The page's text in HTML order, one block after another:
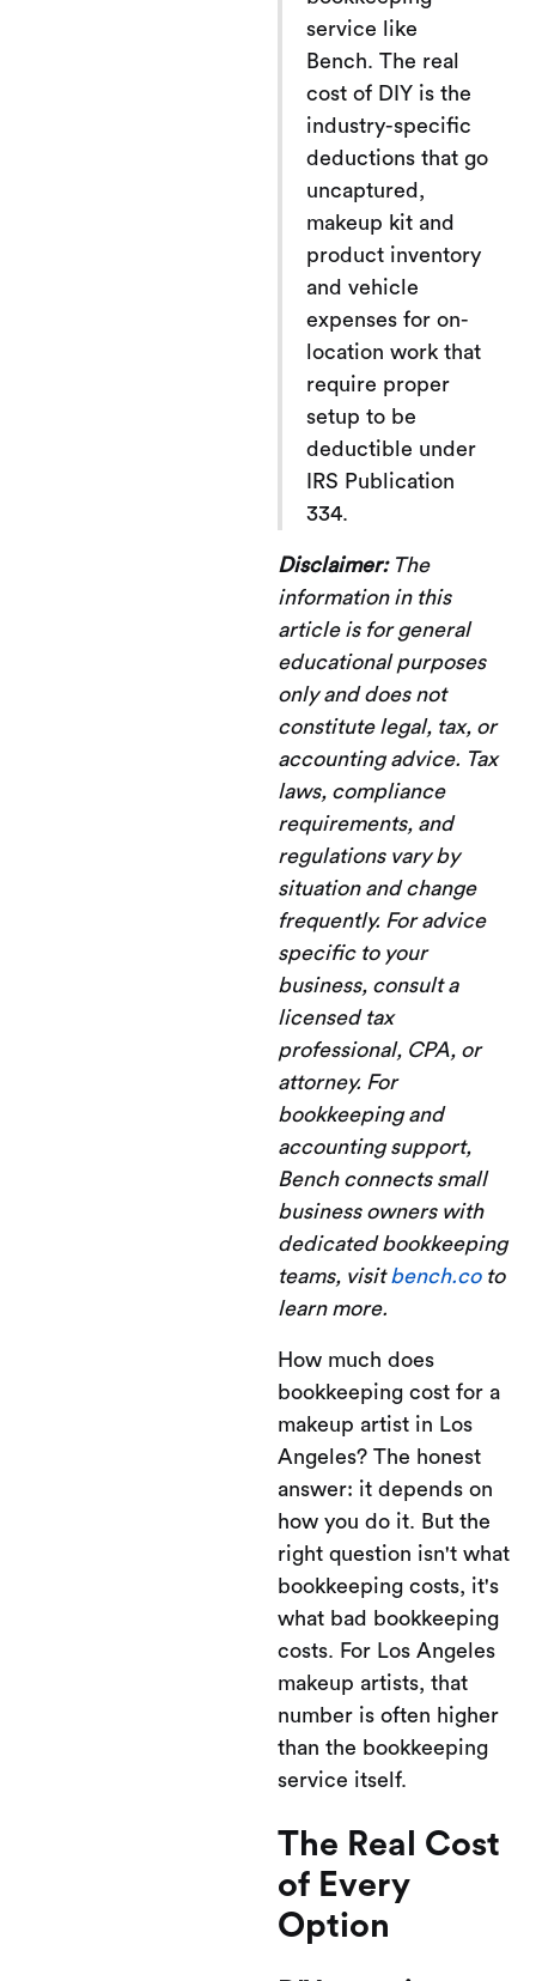
service like
Bench. The real
cost of DIY is the
industry-specific
deductions that go
uncaptured,
makeup kit and
product inventory
and vehicle
expenses for on-
location work that
require proper
setup to be
deductible under
IRS Publication
334.
Disclaimer:The
information in this
article is for general
educational purposes
only and does not
constitute legal, tax, or
accounting advice. Tax
laws, compliance
requirements, and
regulations vary by
situation and change
frequently. For advice
specific to your
business, consult a
licensed tax
professional, CPA, or
attorney. For
bookkeeping and
accounting support,
Bench connects small
business owners with
dedicated bookkeeping
teams, visitbench.coto
learn more.
How much does
bookkeeping cost for a
makeup artist in Los
Angeles? The honest
answer: it depends on
how you do it. But the
right question isn't what
bookkeeping costs, it's
what bad bookkeeping
costs. For Los Angeles
makeup artists, that
number is often higher
than the bookkeeping
service itself.
The Real Cost
of Every
Option